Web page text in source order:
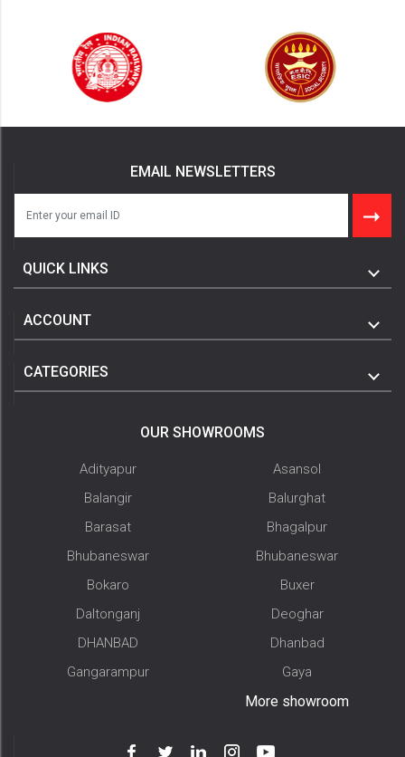
EMAIL NEWSLETTERS
QUICK LINKS
ACCOUNT
CATEGORIES
OUR SHOWROOMS
Adityapur
Asansol
Balangir
Balurghat
Barasat
Bhagalpur
Bhubaneswar
Bhubaneswar
Bokaro
Buxer
Daltonganj
Deoghar
DHANBAD
Dhanbad
Gangarampur
Gaya
More showroom